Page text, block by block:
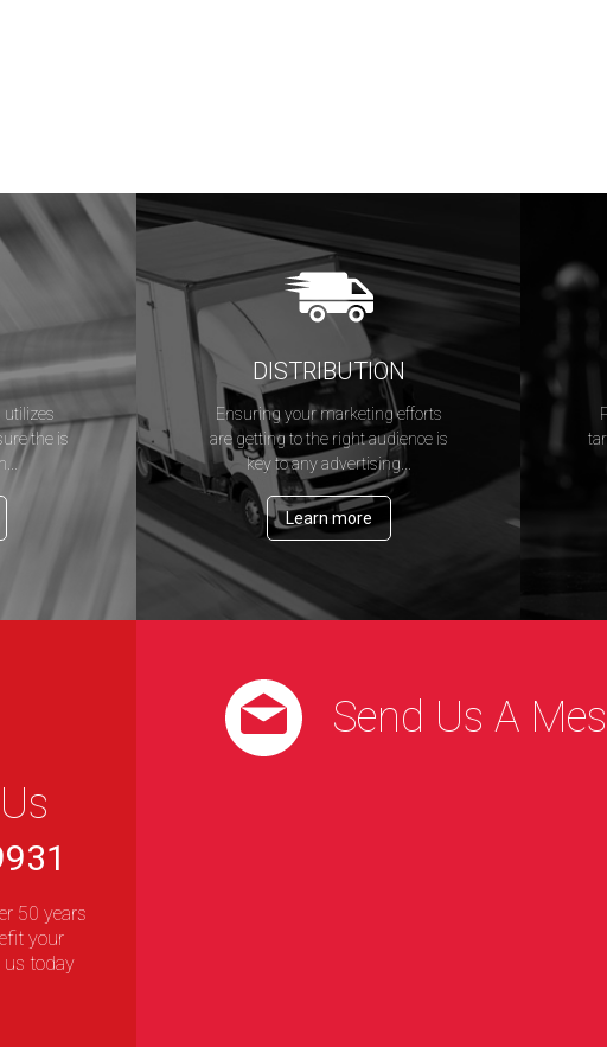
the is
DISTRIBUTION
Ensuring your marketing efforts
are getting to the right audience is
key to any advertising...
Learn more
50 years
your
us today
Send Us A